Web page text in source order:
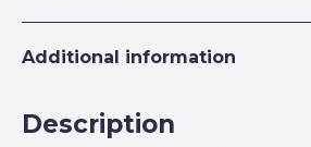
Additional information
Description